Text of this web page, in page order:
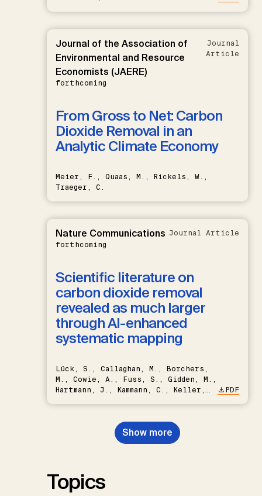
Journal of the Association of
Environmental and Resource
Economists (JAERE)
forthcoming
Journal
Article
From Gross to Net: Carbon
Dioxide Removal in an
Analytic Climate Economy
Meier, F., Quaas, M., Rickels, W.,
Traeger, C.
Nature Communications
forthcoming
Journal Article
Scientific literature on
carbon dioxide removal
revealed as much larger
through AI-enhanced
systematic mapping
Lück, S., Callaghan, M., Borchers,
M., Cowie, A., Fuss, S., Gidden, M.,
Hartmann, J., Kammann, C., Keller,
Nemet, G.F., Probst, B.S.,
Renforth, P., Repke, T., Rickels,
W., Schulte, I., Smith, P., Smith,
PDF
Show more
Topics